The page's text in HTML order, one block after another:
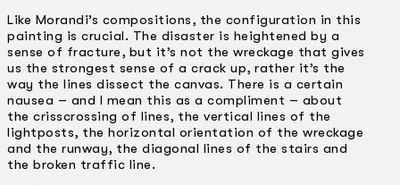
Like Morandi’s compositions, the configuration in this
painting is crucial. The disaster is heightened by a
sense of fracture, but it’s not the wreckage that gives
us the strongest sense of a crack up, rather it’s the
way the lines dissect the canvas. There is a certain
nausea – and I mean this as a compliment – about
the crisscrossing of lines, the vertical lines of the
lightposts, the horizontal orientation of the wreckage
and the runway, the diagonal lines of the stairs and
the broken traffic line.